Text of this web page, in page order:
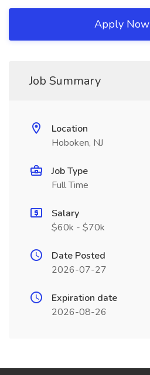
Apply Now
Job Summary
Location
Hoboken, NJ
Job Type
Full Time
Salary
$60k - $70k
Date Posted
2026-07-27
Expiration date
2026-08-26